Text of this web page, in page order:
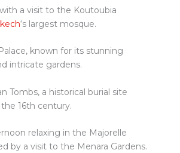
a visit to the Koutoubia
‘s largest mosque.
known for its stunning
intricate gardens.
Tombs, a historical burial site
16th century.
relaxing in the Majorelle
by a visit to the Menara Gardens.